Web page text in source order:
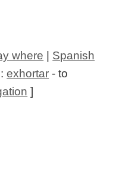
where | Spanish
exhortar - to
]